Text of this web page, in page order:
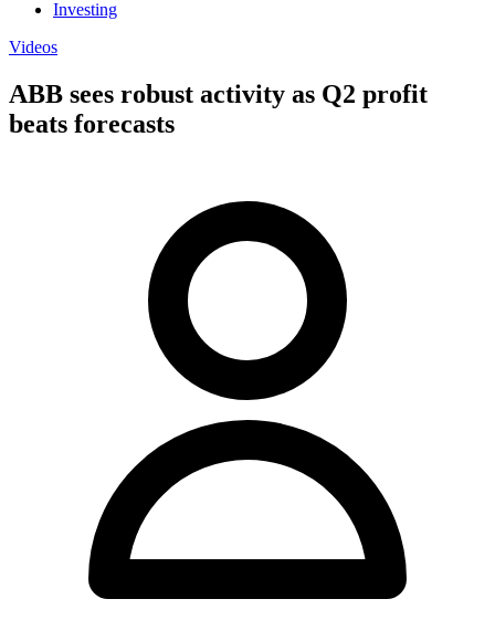
Investing
Videos
ABB sees robust activity as Q2 profit
beats forecasts